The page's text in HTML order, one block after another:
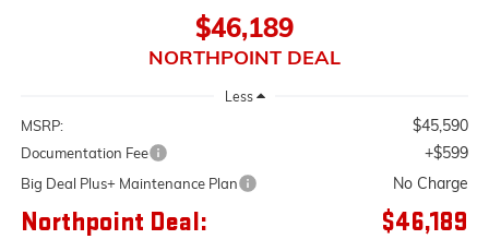
$46,189
NORTHPOINT DEAL
Less
MSRP: $45,590
Documentation Fee +$599
Big Deal Plus+ Maintenance Plan No Charge
Northpoint Deal: $46,189